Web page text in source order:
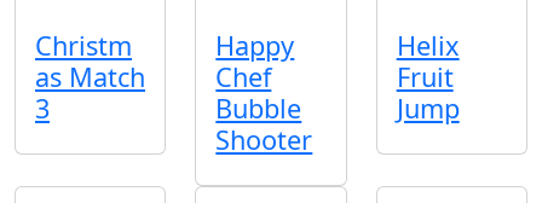
Christm
as Match
3
Happy
Chef
Bubble
Shooter
Helix
Fruit
Jump